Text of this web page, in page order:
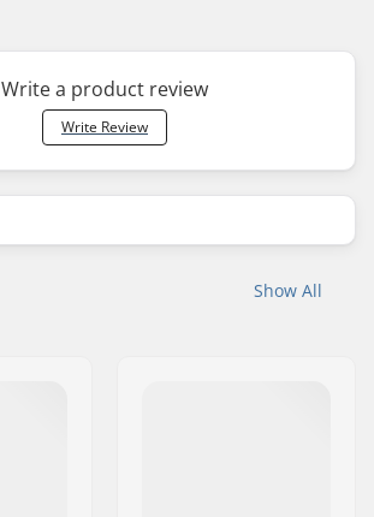
Write a product review
Write Review
Show All